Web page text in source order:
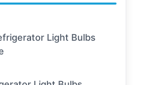
Light Bulbs